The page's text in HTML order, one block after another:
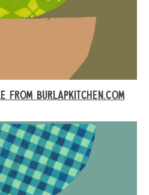
FROM BURLAPKITCHEN.COM